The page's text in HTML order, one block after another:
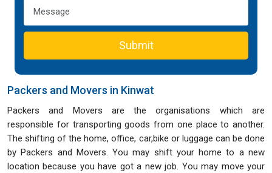
Submit
Packers and Movers in Kinwat
Packers and Movers are the organisations which are
responsible for transporting goods from one place to another.
The shifting of the home, office, car,bike or luggage can be done
by Packers and Movers. You may shift your home to a new
location because you have got a new job. You may move your